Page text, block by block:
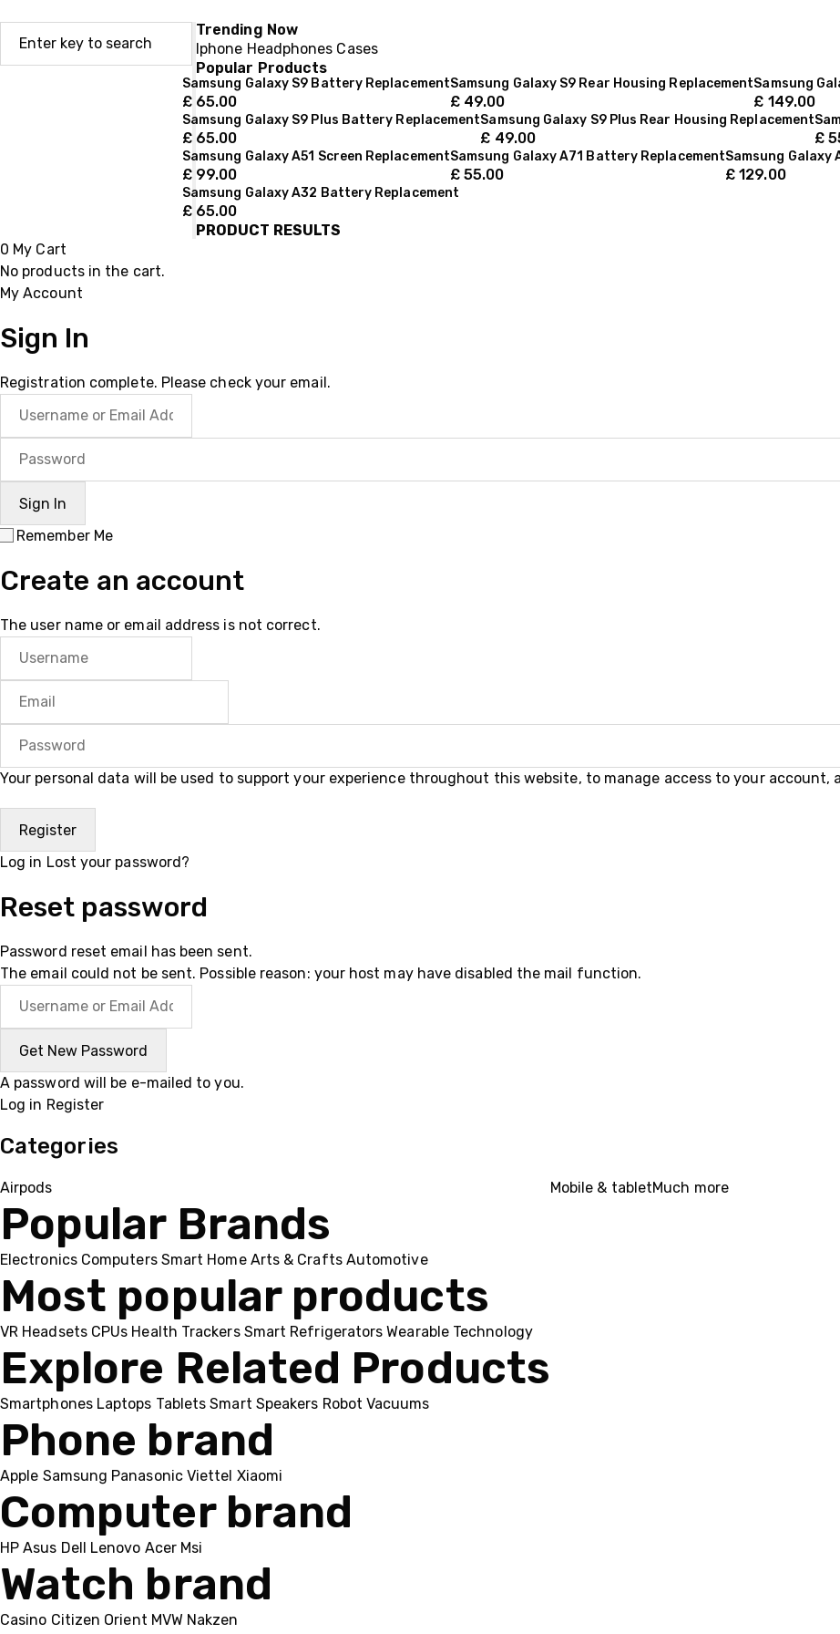
Trending Now
Iphone Headphones Cases
Popular Products
Samsung Galaxy S9 Battery Replacement
£ 65.00
Samsung Galaxy S9 Rear Housing Replacement
£ 49.00
Samsung
£ 149.00
Samsung Galaxy S9 Plus Battery Replacement
£ 65.00
Samsung Galaxy S9 Plus Rear Housing Replacement
£ 49.00 £
Samsung Galaxy A51 Screen Replacement
£ 99.00
Samsung Galaxy A71 Battery Replacement
£ 55.00
Samsung Galaxy
£ 129.00
Samsung Galaxy A32 Battery Replacement
£ 65.00
PRODUCT RESULTS
0 My Cart
No products in the cart.
My Account
Sign In
Registration complete. Please check your email.
Remember Me
Create an account
The user name or email address is not correct.
Your personal data will be used to support your experience throughout this website, to manage access to your account,
Log in Lost your password?
Reset password
Password reset email has been sent.
The email could not be sent. Possible reason: your host may have disabled the mail function.
A password will be e-mailed to you.
Log in Register
Categories
Airpods
Popular Brands
Electronics Computers Smart Home Arts & Crafts Automotive
Most popular products
VR Headsets CPUs Health Trackers Smart Refrigerators Wearable Technology
Explore Related Products
Smartphones Laptops Tablets Smart Speakers Robot Vacuums
Phone brand
Apple Samsung Panasonic Viettel Xiaomi
Computer brand
HPAsus Dell Lenovo Acer Msi
Watch brand
Casino Citizen Orient MVW Nakzen
Mobile & tabletMuch more